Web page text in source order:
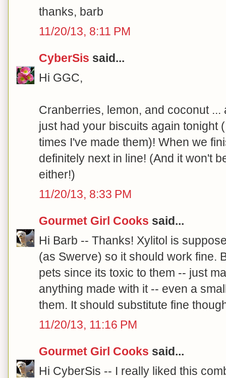
thanks, barb
11/20/13, 8:11 PM
CyberSis said...
Hi GGC,
Cranberries, lemon, and coconut
just had your biscuits again tonight
times I've made them)! When we
definitely next in line! (And it won't
either!)
11/20/13, 8:33 PM
Gourmet Girl Cooks said...
Hi Barb -- Thanks! Xylitol is
(as Swerve) so it should work fine.
pets since its toxic to them -- just
anything made with it -- even a
them. It should substitute fine
11/20/13, 11:16 PM
Gourmet Girl Cooks said...
Hi CyberSis -- I really liked this